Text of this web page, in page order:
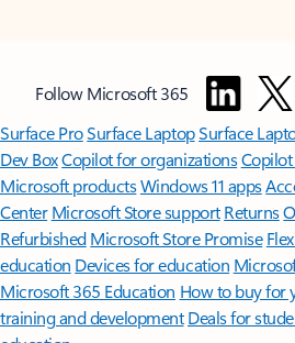
Follow Microsoft 365
Surface ProSurface LaptopSurface
Dev BoxCopilot for organizations
Microsoft productsWindows 11 apps
Center Microsoft Store support Returns
Refurbished Microsoft Store Promise
education Devices for education
Microsoft 365 Education How to buy for
training and development Deals for